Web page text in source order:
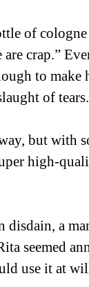
of
crap.”
to
of
but with
high-
disdain, a
seemed
use it at